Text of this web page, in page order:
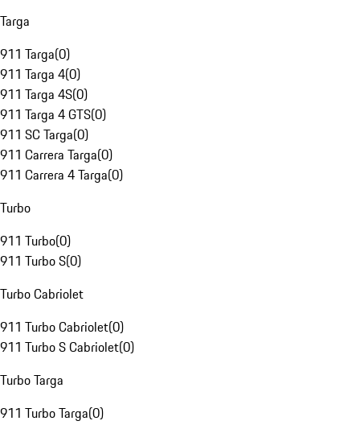
Targa
911 Targa(0)
911 Targa 4(0)
911 Targa 4S(0)
911 Targa 4 GTS(0)
911 SC Targa(0)
911 Carrera Targa(0)
911 Carrera 4 Targa(0)
Turbo
911 Turbo(0)
911 Turbo S(0)
Turbo Cabriolet
911 Turbo Cabriolet(0)
911 Turbo S Cabriolet(0)
Turbo Targa
911 Turbo Targa(0)